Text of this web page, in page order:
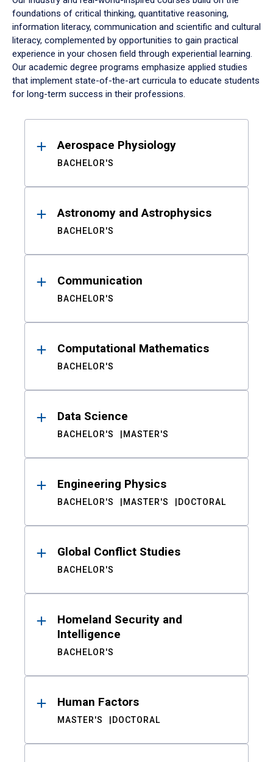
foundations of critical thinking, quantitative reasoning,
information literacy, communication and scientific and cultural
literacy, complemented by opportunities to gain practical
experience in your chosen field through experiential learning.
Our academic degree programs emphasize applied studies
that implement state-of-the-art curricula to educate students
for long-term success in their professions.
ResultsAerospace Physiology
BACHELOR'S
Astronomy and Astrophysics
BACHELOR'S
Communication
BACHELOR'S
Computational Mathematics
BACHELOR'S
Data Science
BACHELOR'S MASTER'S
Engineering Physics
BACHELOR'S MASTER'S DOCTORAL
Global Conflict Studies
BACHELOR'S
Homeland Security and
Intelligence
BACHELOR'S
Human Factors
MASTER'S DOCTORAL